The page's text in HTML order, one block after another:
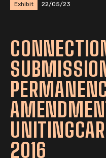
Exhibit 22/05/23
2016